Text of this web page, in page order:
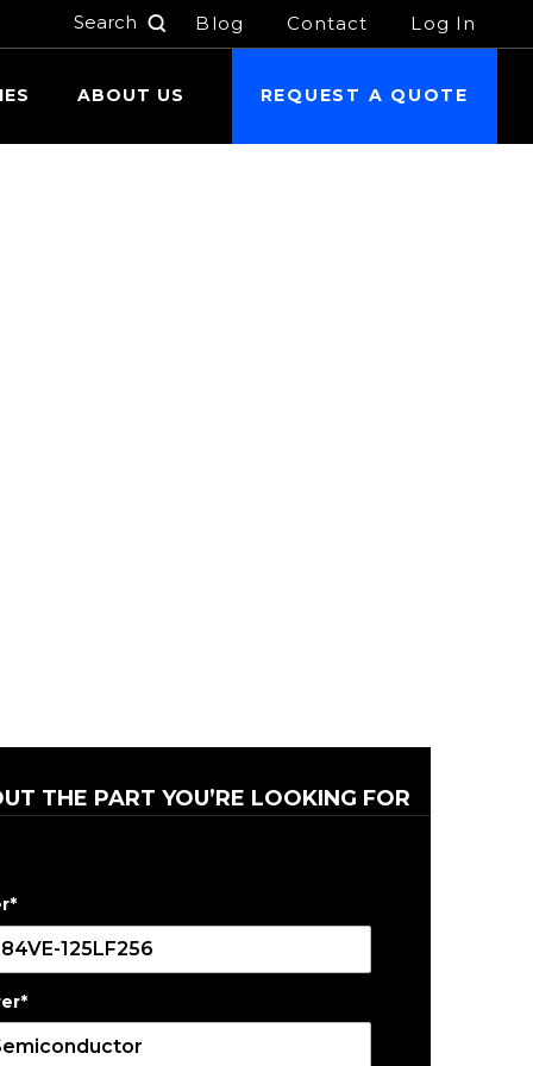
Blog Contact Log In
ABOUT US REQUEST A QUOTE
THE PART YOU’RE LOOKING FOR
*
*